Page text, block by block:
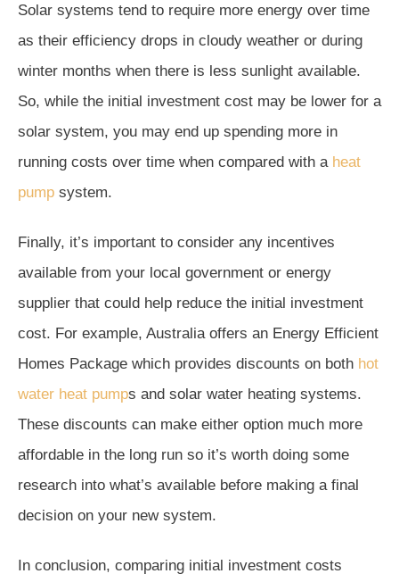
Solar systems tend to require more energy over time
as their efficiency drops in cloudy weather or during
winter months when there is less sunlight available.
So, while the initial investment cost may be lower for a
solar system, you may end up spending more in
running costs over time when compared with a heat
pump system.
Finally, it’s important to consider any incentives
available from your local government or energy
supplier that could help reduce the initial investment
cost. For example, Australia offers an Energy Efficient
Homes Package which provides discounts on both hot
water heat pumps and solar water heating systems.
These discounts can make either option much more
affordable in the long run so it’s worth doing some
research into what’s available before making a final
decision on your new system.
In conclusion, comparing initial investment costs